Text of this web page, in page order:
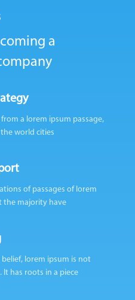
a
a lorem ipsum passage,
world cities.
of passages of lorem
the majority have.
lorem ipsum is not
has roots in a piece.